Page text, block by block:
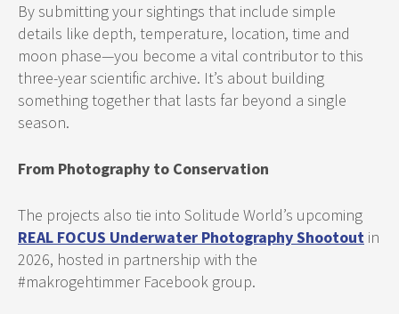
By submitting your sightings that include simple
details like depth, temperature, location, time and
moon phase—you become a vital contributor to this
three-year scientific archive. It’s about building
something together that lasts far beyond a single
season.
From Photography to Conservation
The projects also tie into Solitude World’s upcoming
REAL FOCUS Underwater Photography Shootout in
2026, hosted in partnership with the
#makrogehtimmer Facebook group.